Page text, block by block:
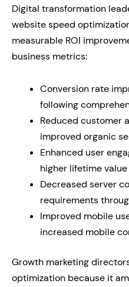
Digital transformation
website speed
measurable ROI
business metrics:
Conversion rate
following
Reduced customer
improved organic
Enhanced user
higher lifetime
Decreased server
requirements
Improved mobile
increased mobile
Growth marketing
optimization because it